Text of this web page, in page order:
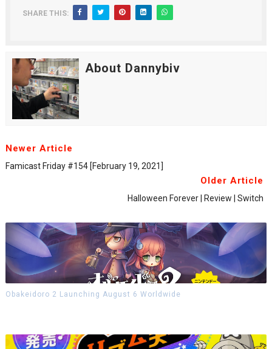
SHARE THIS:
About Dannybiv
Newer Article
Famicast Friday #154 [February 19, 2021]
Older Article
Halloween Forever | Review | Switch
Obakeidoro 2 Launching August 6 Worldwide